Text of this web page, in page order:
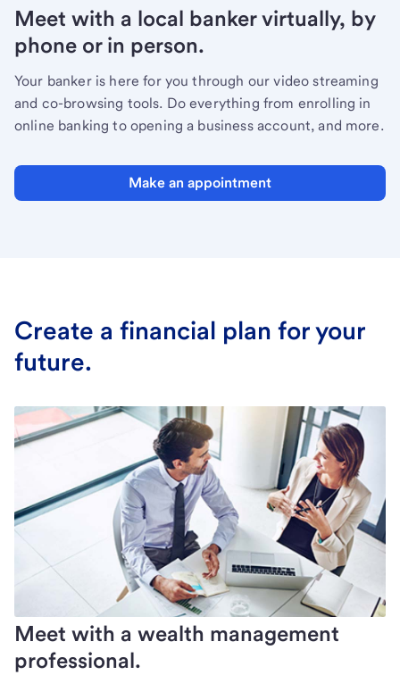
Meet with a local banker virtually, by
phone or in person.
Your banker is here for you through our video streaming
and co-browsing tools. Do everything from enrolling in
online banking to opening a business account, and more.
Make an appointment
Create a financial plan for your
future.
Meet with a wealth management
professional.